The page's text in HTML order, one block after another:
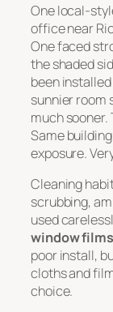
One local-
office near
One faced
the shaded
been
sunnier room
much sooner.
Same
exposure.
Cleaning
scrubbing,
used
window films
poor install,
cloths and
choice.